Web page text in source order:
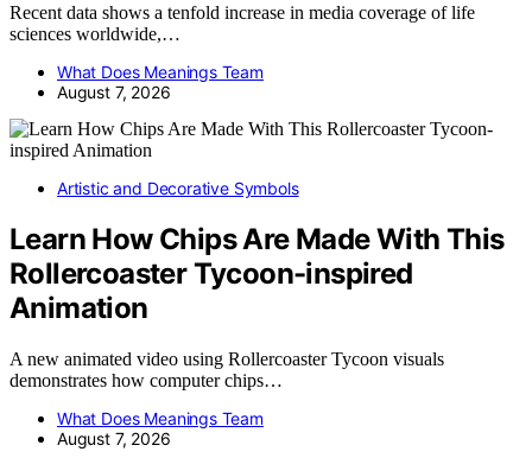
Recent data shows a tenfold increase in media coverage of life
sciences worldwide,…
What Does Meanings Team
August 7, 2026
Artistic and Decorative Symbols
Learn How Chips Are Made With This
Rollercoaster Tycoon-inspired
Animation
A new animated video using Rollercoaster Tycoon visuals
demonstrates how computer chips…
What Does Meanings Team
August 7, 2026